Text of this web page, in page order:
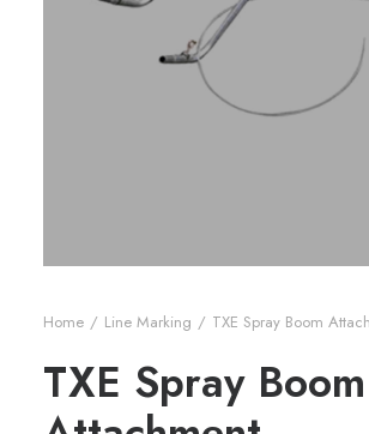
Home Line Marking TXE Spray Boom
TXE Spray Boom